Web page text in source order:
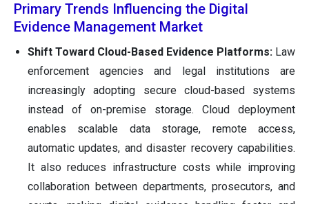
Primary Trends Influencing the Digital
Evidence Management Market
Shift Toward Cloud-Based Evidence Platforms: Law
enforcement agencies and legal institutions are
increasingly adopting secure cloud-based systems
instead of on-premise storage. Cloud deployment
enables scalable data storage, remote access,
automatic updates, and disaster recovery capabilities.
It also reduces infrastructure costs while improving
collaboration between departments, prosecutors, and